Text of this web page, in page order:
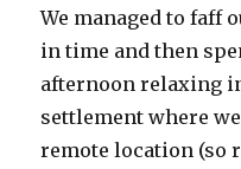
We managed to faff
in time and then
afternoon relaxing
settlement where
remote location (so